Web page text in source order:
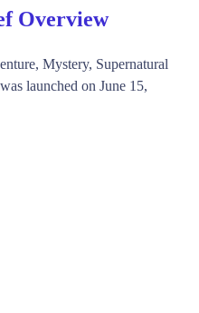
Overview
Mystery, Supernatural
launched on June 15,